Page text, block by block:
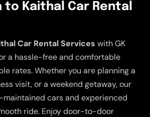
to Kaithal Car Rental
Car Rental Services with GK
a hassle-free and comfortable
rates. Whether you are planning a
visit, or a weekend getaway, our
cars and experienced
ride. Enjoy door-to-door